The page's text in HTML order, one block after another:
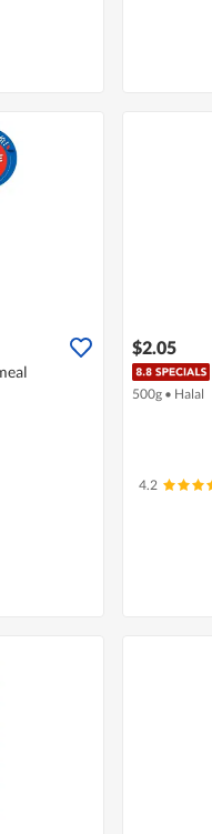
$2.05
500g • Halal
4.2